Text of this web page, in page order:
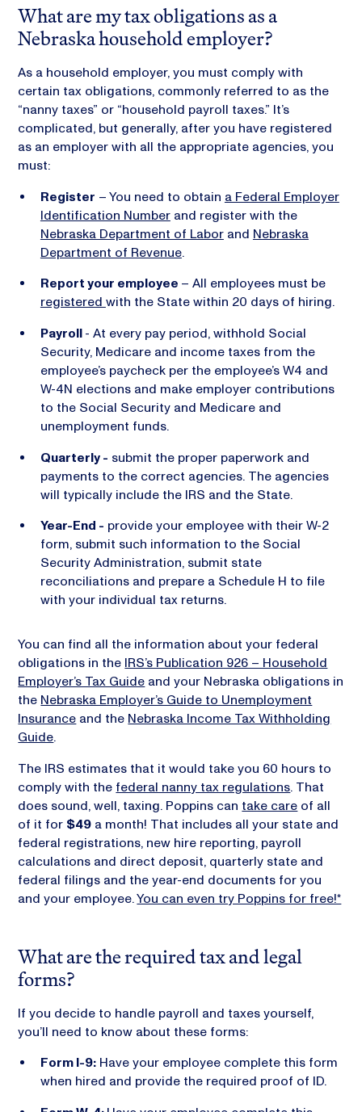
What are my tax obligations as a
Nebraska household employer?
As a household employer, you must comply with
certain tax obligations, commonly referred to as the
“nanny taxes” or “household payroll taxes.” It’s
complicated, but generally, after you have registered
as an employer with all the appropriate agencies, you
must:
Register – You need to obtain a Federal Employer
Identification Numberand register with the
Nebraska Department of Laborand Nebraska
Department of Revenue.
Report your employee – All employees must be
registered with the State within 20 days of hiring.
Payroll - At every pay period, withhold Social
Security, Medicare and income taxes from the
employee’s paycheck per the employee’s W4 and
W-4N elections and make employer contributions
to the Social Security and Medicare and
unemployment funds.
Quarterly - submit the proper paperwork and
payments to the correct agencies. The agencies
will typically include the IRS and the State.
Year-End - provide your employee with their W-2
form, submit such information to the Social
Security Administration, submit state
reconciliations and prepare a Schedule H to file
with your individual tax returns.
You can find all the information about your federal
obligations in the IRS’s Publication 926 – Household
Employer’s Tax Guide and your Nebraska obligations in
the Nebraska Employer’s Guide to Unemployment
Insurance and the Nebraska Income Tax Withholding
Guide.
The IRS estimates that it would take you 60 hours to
comply with the federal nanny tax regulations. That
does sound, well, taxing. Poppins can take care of all
of it for $49 a month! That includes all your state and
federal registrations, new hire reporting, payroll
calculations and direct deposit, quarterly state and
federal filings and the year-end documents for you
and your employee.You can even try Poppins for free!*
What are the required tax and legal
forms?
If you decide to handle payroll and taxes yourself,
you’ll need to know about these forms:
Form I-9:Have your employee complete this form
when hired and provide the required proof of ID.